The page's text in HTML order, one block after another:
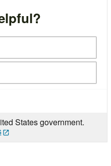
States government.